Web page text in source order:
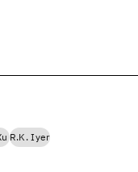
R.K. Iyer